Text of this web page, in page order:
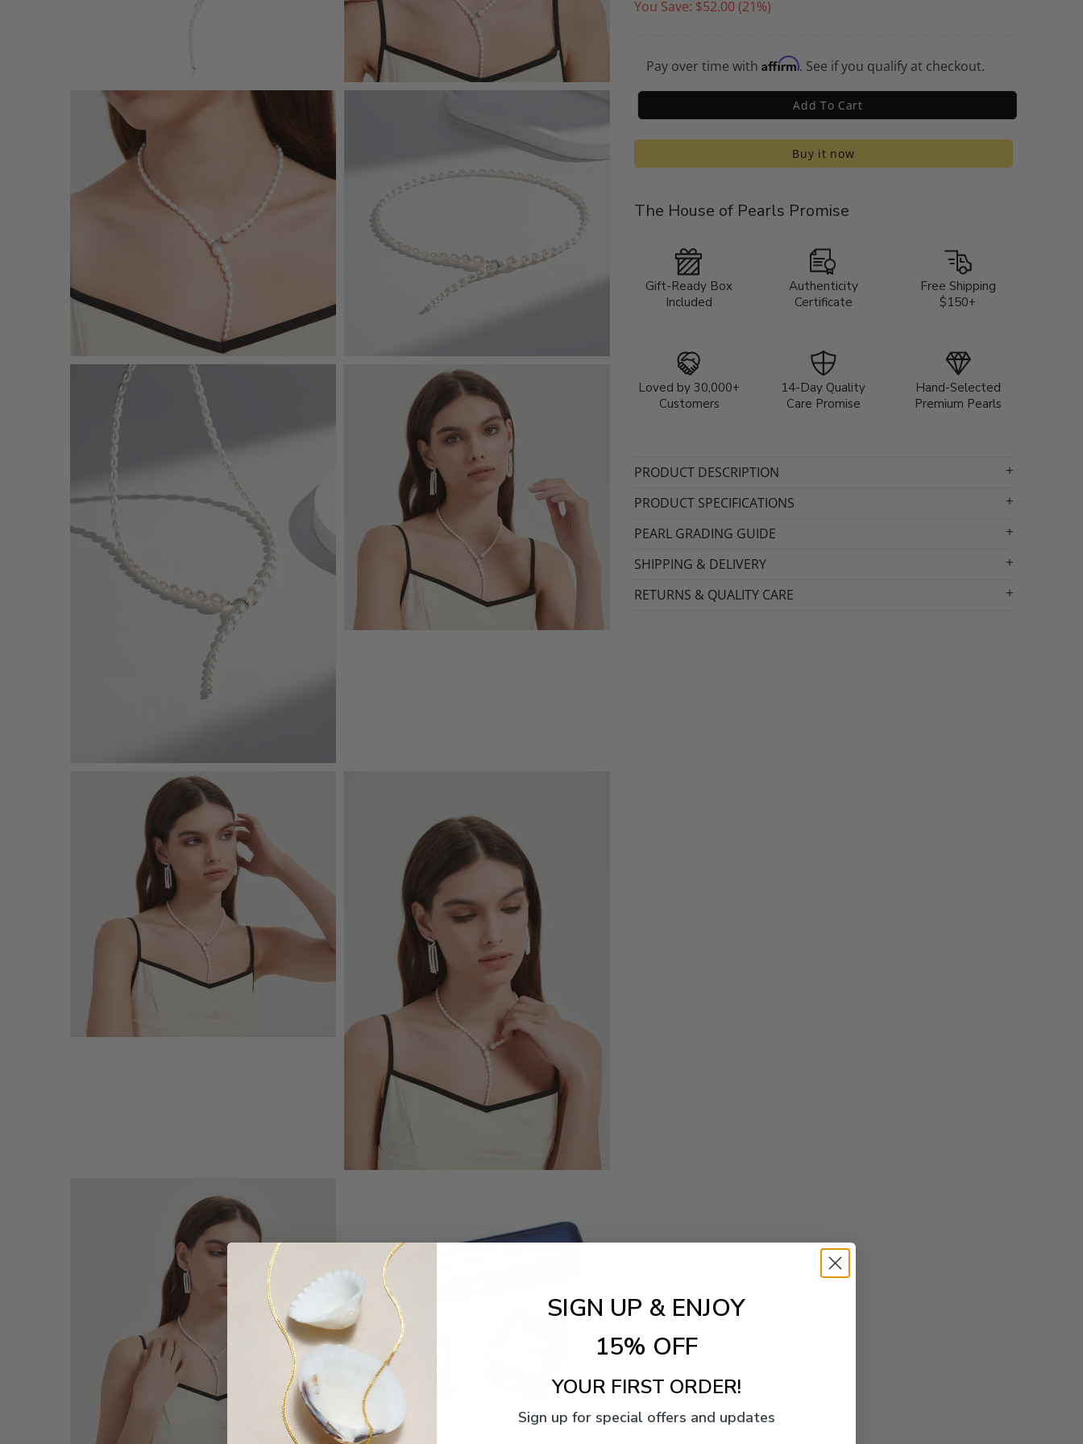
You Save: $52.00(21%)
Pay over time with Affirm. See if you qualify at checkout.
Add To Cart
Buy it now
The House of Pearls Promise
Gift-Ready Box
Included
Authenticity
Certificate
Free Shipping
$150+
Loved by 30,000+
Customers
14-Day Quality
Care Promise
Hand-Selected
Premium Pearls
PRODUCT DESCRIPTION
PRODUCT SPECIFICATIONS
PEARL GRADING GUIDE
SHIPPING & DELIVERY
RETURNS & QUALITY CARE
SIGN UP & ENJOY
15% OFF
YOUR FIRST ORDER!
Sign up for special offers and updates